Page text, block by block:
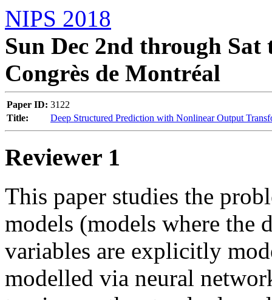
NIPS 2018
Sun Dec 2nd through Sat
Congrès de Montréal
Paper ID: 3122
Title:
Deep Structured Prediction with Nonlinear Output
Reviewer 1
This paper studies the
models (models where the
variables are explicitly
modelled via neural